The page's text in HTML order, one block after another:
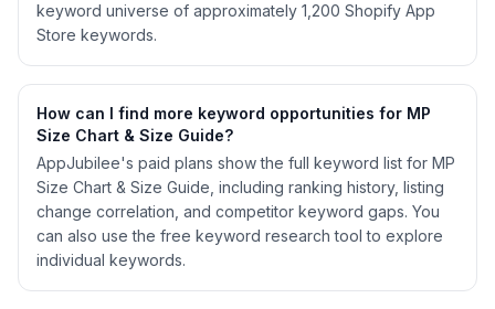
keyword universe of approximately 1,200 Shopify App
Store keywords.
How can I find more keyword opportunities for MP
Size Chart & Size Guide?
AppJubilee's paid plans show the full keyword list for MP
Size Chart & Size Guide, including ranking history, listing
change correlation, and competitor keyword gaps. You
can also use the free keyword research tool to explore
individual keywords.